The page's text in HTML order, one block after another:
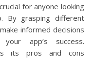
for anyone looking
By grasping different
informed decisions
app’s success.
its pros and cons